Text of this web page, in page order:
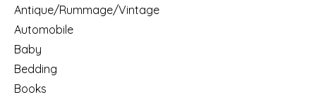
Antique/Rummage/Vintage
Automobile
Baby
Bedding
Books